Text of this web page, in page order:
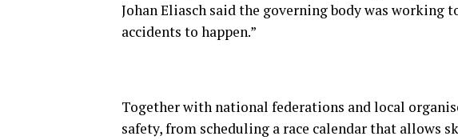
Johan Eliasch said the governing body was working
accidents to happen.”
Together with national federations and local
safety, from scheduling a race calendar that allows